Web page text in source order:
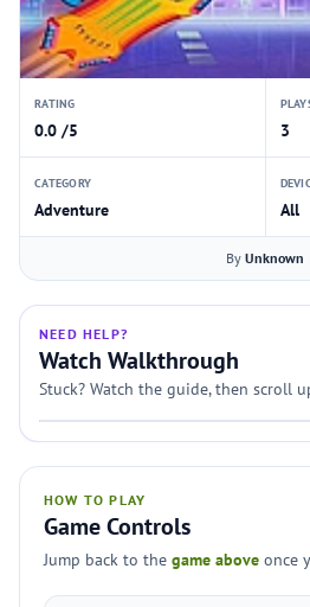
RATING
0.0 /5 3
CATEGORY
Adventure All
By Unknown
NEED HELP?
Watch Walkthrough
Stuck? Watch the guide, then scroll
HOW TO PLAY
Game Controls
Jump back to the game above once